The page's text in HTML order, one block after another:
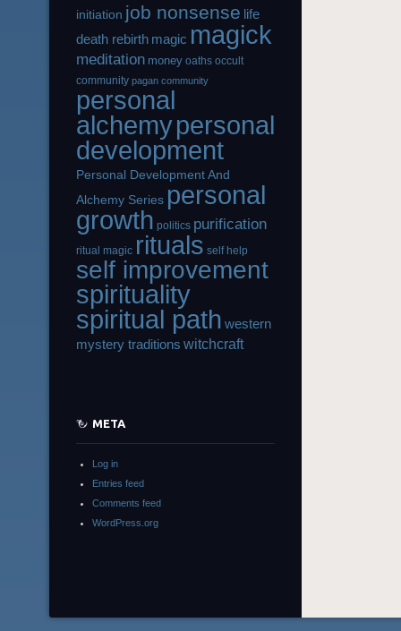
initiation job nonsense life
death rebirth magic magick
meditation money oaths occult
community pagan community
personal
alchemypersonal
development
Personal Development And
Alchemy Series personal
growth politics purification
ritual magic rituals self help
self improvement
spirituality
spiritual path western
mystery traditions witchcraft
META
Log in
Entries feed
Comments feed
WordPress.org